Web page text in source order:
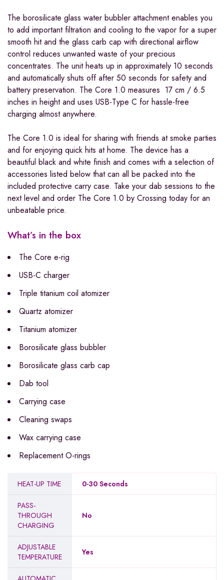
The borosilicate glass water bubbler attachment enables you
to add important filtration and cooling to the vapor for a super
smooth hit and the glass carb cap with directional airflow
control reduces unwanted waste of your precious
concentrates. The unit heats up in approximately 10 seconds
and automatically shuts off after 50 seconds for safety and
battery preservation. The Core 1.0 measures 17 cm / 6.5
inches in height and uses USB-Type C for hassle-free
charging almost anywhere.
The Core 1.0 is ideal for sharing with friends at smoke parties
and for enjoying quick hits at home. The device has a
beautiful black and white finish and comes with a selection of
accessories listed below that can all be packed into the
included protective carry case. Take your dab sessions to the
next level and order The Core 1.0 by Crossing today for an
unbeatable price.
What’s in the box
The Core e-rig
USB-C charger
Triple titanium coil atomizer
Quartz atomizer
Titanium atomizer
Borosilicate glass bubbler
Borosilicate glass carb cap
Dab tool
Carrying case
Cleaning swaps
Wax carrying case
Replacement O-rings
HEAT-UP TIME 0-30 Seconds
PASS-
THROUGH
CHARGING
No
ADJUSTABLE
TEMPERATURE
Yes